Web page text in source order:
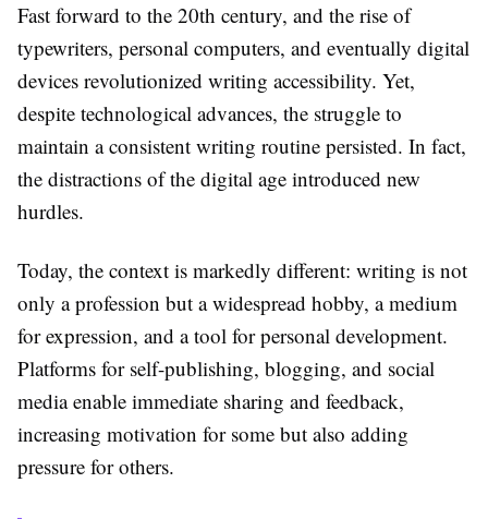
Fast forward to the 20th century, and the rise of
typewriters, personal computers, and eventually digital
devices revolutionized writing accessibility. Yet,
despite technological advances, the struggle to
maintain a consistent writing routine persisted. In fact,
the distractions of the digital age introduced new
hurdles.
Today, the context is markedly different: writing is not
only a profession but a widespread hobby, a medium
for expression, and a tool for personal development.
Platforms for self-publishing, blogging, and social
media enable immediate sharing and feedback,
increasing motivation for some but also adding
pressure for others.